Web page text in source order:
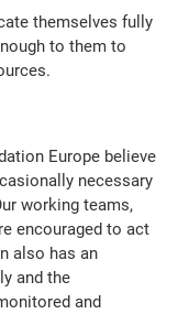
themselves fully
to them to
Europe believe
necessary
working teams,
encouraged to act
also has an
and the
and